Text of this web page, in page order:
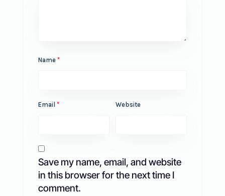
Name *
Email * Website
Save my name, email, and website
in this browser for the next time I
comment.